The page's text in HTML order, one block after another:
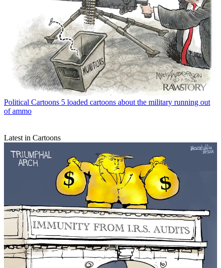
Political Cartoons 5 loaded cartoons about the military running out
of ammo
Latest in Cartoons